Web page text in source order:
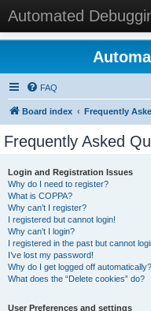
Automated
FAQ
Board index Frequently
Frequently Asked
Login and Registration Issues
Why do I need to register?
What is COPPA?
Why can’t I register?
I registered but cannot login!
Why can’t I login?
I registered in the past but cannot
I’ve lost my password!
Why do I get logged off automatically?
What does the “Delete cookies” do?
User Preferences and settings